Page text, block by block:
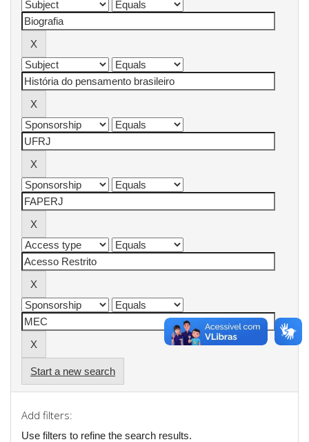
Start a new search
Add filters:
Use filters to refine the search results.